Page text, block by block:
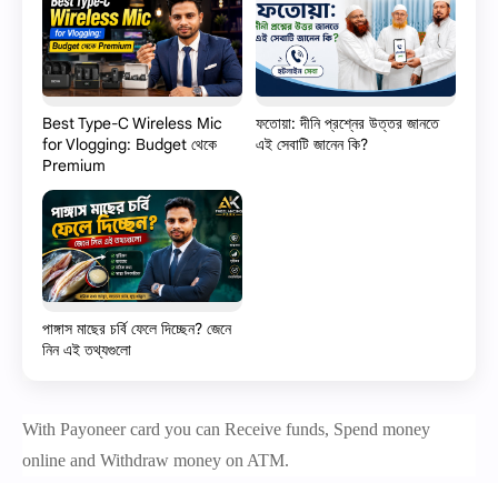
Best Type-C Wireless Mic
for Vlogging: Budget থেকে
Premium
ফতোয়া: দীনি প্রশ্নের উত্তর জানতে
এই সেবাটি জানেন কি?
পাঙ্গাস মাছের চর্বি ফেলে দিচ্ছেন? জেনে
নিন এই তথ্যগুলো
With Payoneer card you can Receive funds, Spend money
online and Withdraw money on ATM.